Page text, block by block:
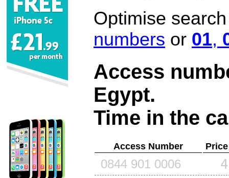
Optimise
numbers or 01,
Access
Egypt.
Time in the
Access Number
0844 901 0006